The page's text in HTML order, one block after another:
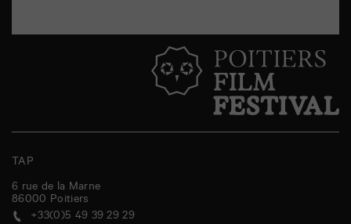
TAP
6 rue de la Marne
86000 Poitiers
+33(0)5 49 39 29 29